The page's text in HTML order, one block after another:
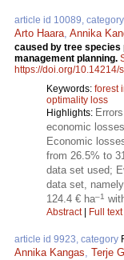
article id 10089, category
Arto Haara, Annika
caused by tree
management planning.
https://doi.org/10.14214/
Keywords: forest
optimality loss
Highlights:
economic
Economic
from 26.5% to
data set used;
data set,
124.4 € ha–1
Abstract| Full
article id 9923, category
Annika Kangas, Terje